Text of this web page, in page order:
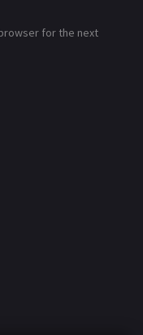
for the next